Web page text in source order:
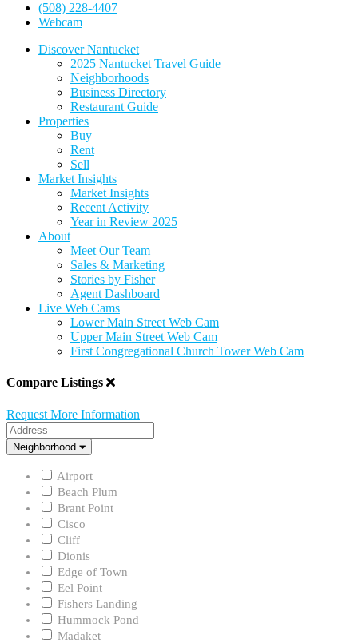
(508) 228-4407
Webcam
Discover Nantucket
2025 Nantucket Travel Guide
Neighborhoods
Business Directory
Restaurant Guide
Properties
Buy
Rent
Sell
Market Insights
Market Insights
Recent Activity
Year in Review 2025
About
Meet Our Team
Sales & Marketing
Stories by Fisher
Agent Dashboard
Live Web Cams
Lower Main Street Web Cam
Upper Main Street Web Cam
First Congregational Church Tower Web Cam
Compare Listings
Request More Information
Address
Neighborhood
Neighborhood
Airport
Beach Plum
Brant Point
Cisco
Cliff
Dionis
Edge of Town
Eel Point
Fishers Landing
Hummock Pond
Madaket